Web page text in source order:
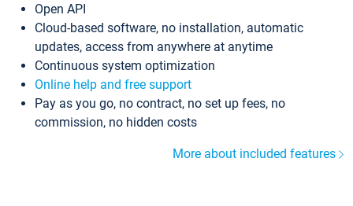
Open API
Cloud-based software, no installation, automatic
updates, access from anywhere at anytime
Continuous system optimization
Online help and free support
Pay as you go, no contract, no set up fees, no
commission, no hidden costs
More about included features